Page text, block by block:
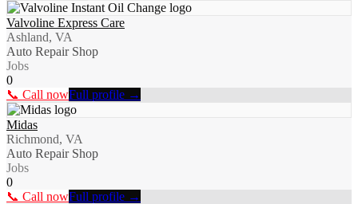
Valvoline Express Care
Ashland, VA
Auto Repair Shop
Jobs
0
📞 Call nowFull profile →
Midas
Richmond, VA
Auto Repair Shop
Jobs
0
📞 Call nowFull profile →